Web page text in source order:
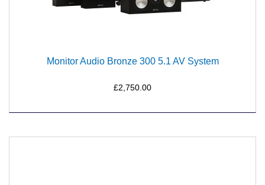
Monitor Audio Bronze 300 5.1 AV System
£2,750.00